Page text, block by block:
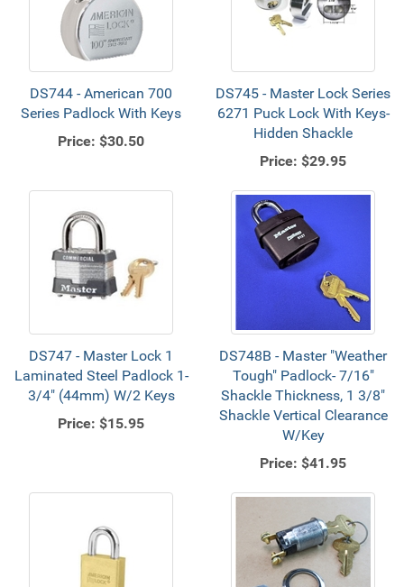
DS744 - American 700
Series Padlock With Keys
Price: $30.50
DS745 - Master Lock Series
6271 Puck Lock With Keys-
Hidden Shackle
Price: $29.95
DS747 - Master Lock 1
Laminated Steel Padlock 1-
3/4" (44mm) W/2 Keys
Price: $15.95
DS748B - Master "Weather
Tough" Padlock- 7/16"
Shackle Thickness, 1 3/8"
Shackle Vertical Clearance
W/Key
Price: $41.95